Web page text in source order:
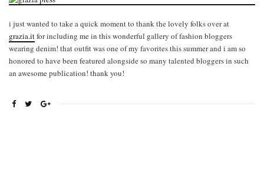
i just wanted to take a quick moment to thank the lovely folks over at
grazia.itfor including me in this wonderful gallery of fashion bloggers
wearing denim! that outfit was one of my favorites this summer and i am so
honored to have been featured alongside so many talented bloggers in such
an awesome publication! thank you!